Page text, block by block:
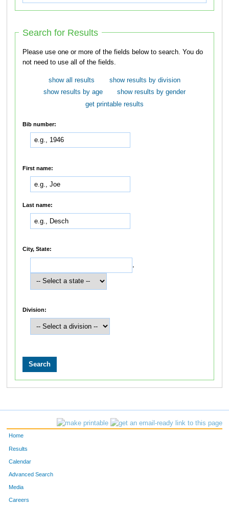
Search for Results
Please use one or more of the fields below to search. You do
not need to use all of the fields.
show all results
show results by division
show results by age
show results by gender
get printable results
Bib number:
First name:
Last name:
City, State:
,
Division:
Home
Results
Calendar
Advanced Search
Media
Careers